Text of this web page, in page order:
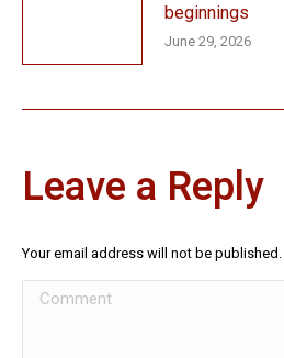
beginnings
June 29, 2026
Leave a Reply
Your email address will not be
Comment